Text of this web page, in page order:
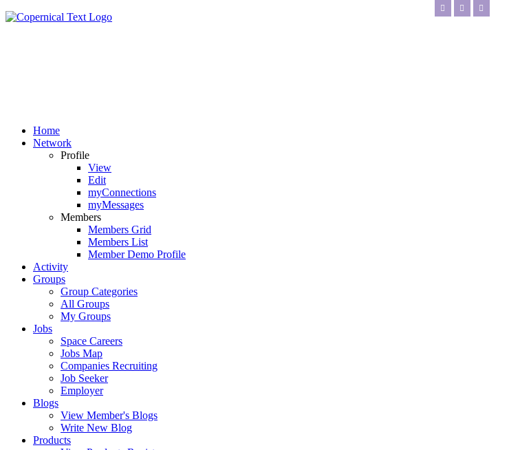
Home
Network
Profile
View
Edit
myConnections
myMessages
Members
Members Grid
Members List
Member Demo Profile
Activity
Groups
Group Categories
All Groups
My Groups
Jobs
Space Careers
Jobs Map
Companies Recruiting
Job Seeker
Employer
Blogs
View Member's Blogs
Write New Blog
Products